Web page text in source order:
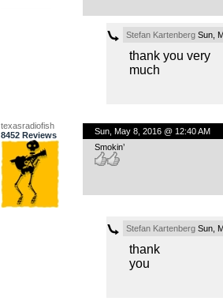
Stefan KartenbergSun,
thank you very
much
texasradiofish
8452 Reviews
Sun, May 8, 2016 @ 12:40 AM
Smokin’
Stefan KartenbergSun,
thank
you